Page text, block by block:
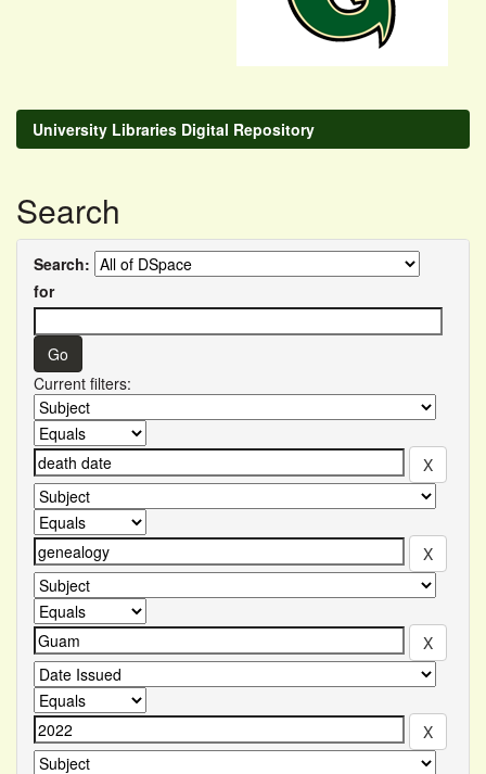
University Libraries Digital Repository
Search
Search:
for
Current filters: